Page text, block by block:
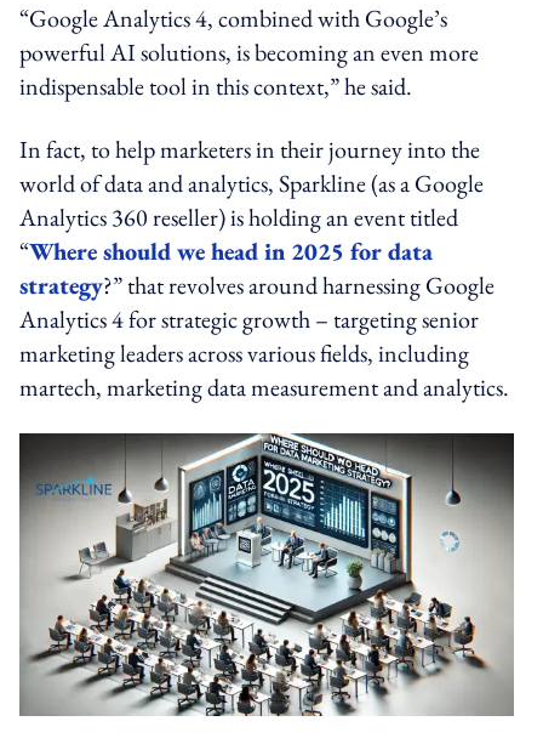
“Google Analytics 4, combined with Google’s
powerful AI solutions, is becoming an even more
indispensable tool in this context,” he said.
In fact, to help marketers in their journey into the
world of data and analytics, Sparkline (as a Google
Analytics 360 reseller) is holding an event titled
“Where should we head in 2025 for data
strategy?” that revolves around harnessing Google
Analytics 4 for strategic growth – targeting senior
marketing leaders across various fields, including
martech, marketing data measurement and analytics.